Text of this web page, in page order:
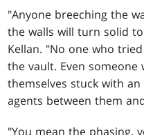
"Anyone breeching the
the walls will turn solid
Kellan. "No one who
the vault. Even
themselves stuck with
agents between them
"You mean the phasing,